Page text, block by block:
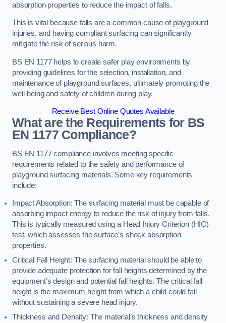
absorption properties to reduce the impact of falls.
This is vital because falls are a common cause of playground
injuries, and having compliant surfacing can significantly
mitigate the risk of serious harm.
BS EN 1177 helps to create safer play environments by
providing guidelines for the selection, installation, and
maintenance of playground surfaces, ultimately promoting the
well-being and safety of children during play.
Receive Best Online Quotes Available
What are the Requirements for BS
EN 1177 Compliance?
BS EN 1177 compliance involves meeting specific
requirements related to the safety and performance of
playground surfacing materials. Some key requirements
include:
Impact Absorption: The surfacing material must be capable of
absorbing impact energy to reduce the risk of injury from falls.
This is typically measured using a Head Injury Criterion (HIC)
test, which assesses the surface’s shock absorption
properties.
Critical Fall Height: The surfacing material should be able to
provide adequate protection for fall heights determined by the
equipment’s design and potential fall heights. The critical fall
height is the maximum height from which a child could fall
without sustaining a severe head injury.
Thickness and Density: The material’s thickness and density